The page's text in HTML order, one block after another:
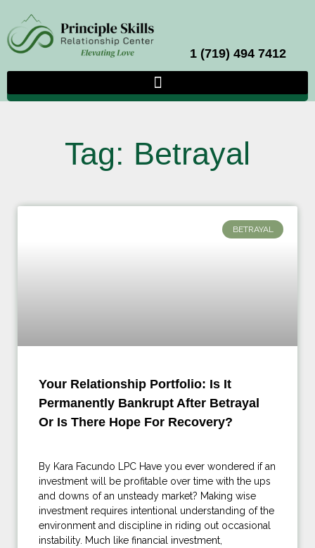
1 (719) 494 7412
Tag: Betrayal
BETRAYAL
Your Relationship Portfolio: Is It
Permanently Bankrupt After Betrayal
Or Is There Hope For Recovery?
By Kara Facundo LPC Have you ever wondered if an
investment will be profitable over time with the ups
and downs of an unsteady market? Making wise
investment requires intentional understanding of the
environment and discipline in riding out occasional
instability. Much like financial investment,